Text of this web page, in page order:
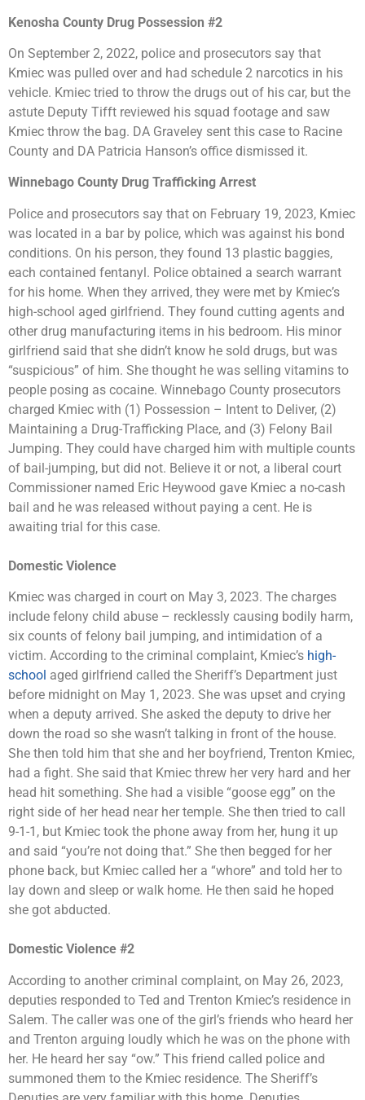
Kenosha County Drug Possession #2
On September 2, 2022, police and prosecutors say that
Kmiec was pulled over and had schedule 2 narcotics in his
vehicle. Kmiec tried to throw the drugs out of his car, but the
astute Deputy Tifft reviewed his squad footage and saw
Kmiec throw the bag. DA Graveley sent this case to Racine
County and DA Patricia Hanson’s office dismissed it.
Winnebago County Drug Trafficking Arrest
Police and prosecutors say that on February 19, 2023, Kmiec
was located in a bar by police, which was against his bond
conditions. On his person, they found 13 plastic baggies,
each contained fentanyl. Police obtained a search warrant
for his home. When they arrived, they were met by Kmiec’s
high-school aged girlfriend. They found cutting agents and
other drug manufacturing items in his bedroom. His minor
girlfriend said that she didn’t know he sold drugs, but was
“suspicious” of him. She thought he was selling vitamins to
people posing as cocaine. Winnebago County prosecutors
charged Kmiec with (1) Possession – Intent to Deliver, (2)
Maintaining a Drug-Trafficking Place, and (3) Felony Bail
Jumping. They could have charged him with multiple counts
of bail-jumping, but did not. Believe it or not, a liberal court
Commissioner named Eric Heywood gave Kmiec a no-cash
bail and he was released without paying a cent. He is
awaiting trial for this case.
Domestic Violence
Kmiec was charged in court on May 3, 2023. The charges
include felony child abuse – recklessly causing bodily harm,
six counts of felony bail jumping, and intimidation of a
victim. According to the criminal complaint, Kmiec’s high-
school aged girlfriend called the Sheriff’s Department just
before midnight on May 1, 2023. She was upset and crying
when a deputy arrived. She asked the deputy to drive her
down the road so she wasn’t talking in front of the house.
She then told him that she and her boyfriend, Trenton Kmiec,
had a fight. She said that Kmiec threw her very hard and her
head hit something. She had a visible “goose egg” on the
right side of her head near her temple. She then tried to call
9-1-1, but Kmiec took the phone away from her, hung it up
and said “you’re not doing that.” She then begged for her
phone back, but Kmiec called her a “whore” and told her to
lay down and sleep or walk home. He then said he hoped
she got abducted.
Domestic Violence #2
According to another criminal complaint, on May 26, 2023,
deputies responded to Ted and Trenton Kmiec’s residence in
Salem. The caller was one of the girl’s friends who heard her
and Trenton arguing loudly which he was on the phone with
her. He heard her say “ow.” This friend called police and
summoned them to the Kmiec residence. The Sheriff’s